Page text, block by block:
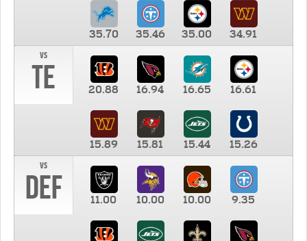
35.70 35.46 35.00
34.91
vs
TE 20.88 16.94 16.65 16.61
15.89 15.81 15.44
15.26
vs
DEF 11.00 10.00 10.00 9.35